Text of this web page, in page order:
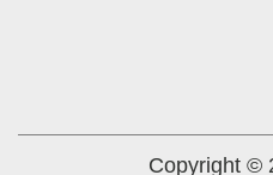
Copyright ©